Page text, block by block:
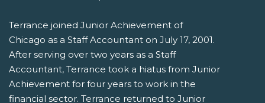
Terrance joined Junior Achievement of
Chicago as a Staff Accountant on July 17, 2001.
After serving over two years as a Staff
Accountant, Terrance took a hiatus from Junior
Achievement for four years to work in the
financial sector. Terrance returned to Junior